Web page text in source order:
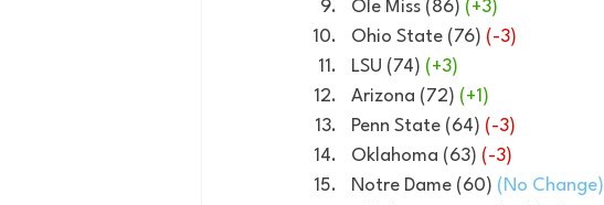
Ole Miss (86) (+3)
Ohio State (76) (-3)
LSU (74) (+3)
Arizona (72) (+1)
Penn State (64) (-3)
Oklahoma (63) (-3)
Notre Dame (60) (No Change)